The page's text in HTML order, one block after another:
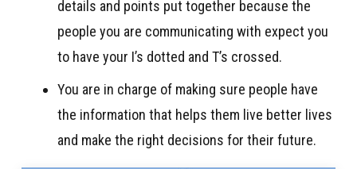
details and points put together because the
people you are communicating with expect you
to have your I’s dotted and T’s crossed.
You are in charge of making sure people have
the information that helps them live better lives
and make the right decisions for their future.